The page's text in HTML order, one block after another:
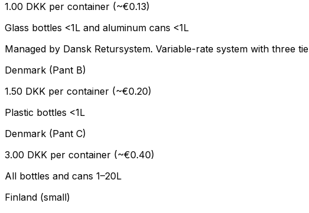
1.00 DKK per container (~€0.13)
Glass bottles <1L and aluminum cans <1L
Managed by Dansk Retursystem. Variable-rate system with three
Denmark (Pant B)
1.50 DKK per container (~€0.20)
Plastic bottles <1L
Denmark (Pant C)
3.00 DKK per container (~€0.40)
All bottles and cans 1–20L
Finland (small)